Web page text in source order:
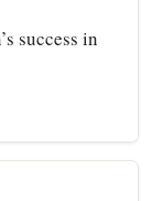
success in